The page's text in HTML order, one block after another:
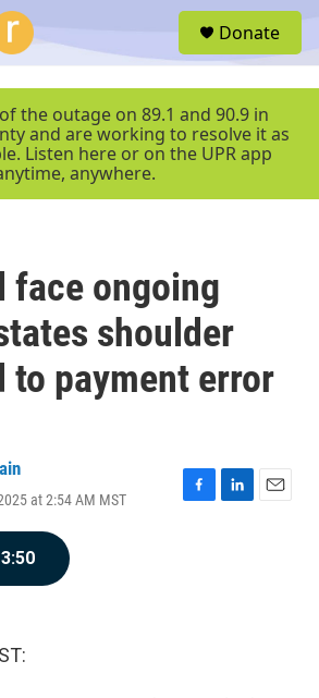
r
Donate
the outage on 89.1 and 90.9 in
and are working to resolve it as
Listen here or on the UPR app
anywhere.
face ongoing
shoulder
to payment error
at 2:54 AM MST
F
L
E
3:50